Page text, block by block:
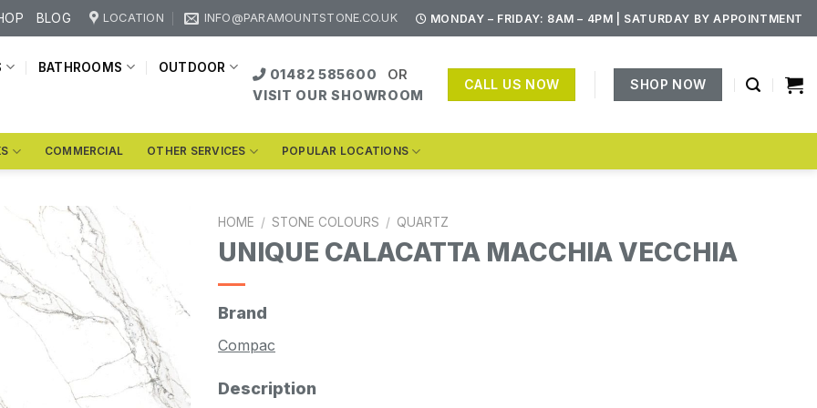
BLOG LOCATION INFO@PARAMOUNTSTONE.CO.UK MONDAY – FRIDAY: 8AM – 4PM | SATURDAY BY APPOINTMENT
BATHROOMS OUTDOOR 01482 585600
OR
VISIT OUR SHOWROOM
CALL US NOW SHOP NOW
COMMERCIAL OTHER SERVICES POPULAR LOCATIONS
HOME / STONE COLOURS / QUARTZ
UNIQUE CALACATTA MACCHIA VECCHIA
Brand
Compac
Description